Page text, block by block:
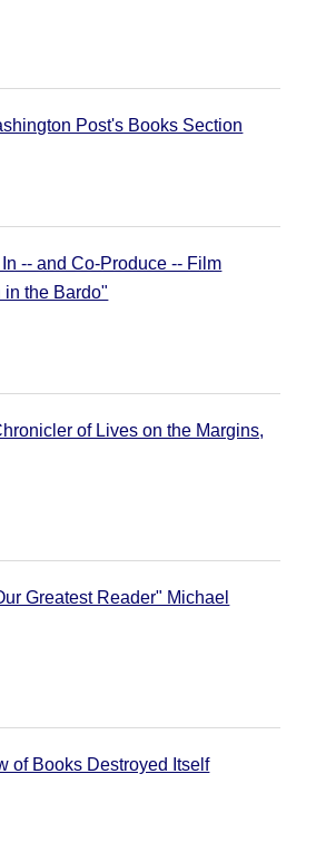
Post's Books Section
-- and Co-Produce -- Film
in the Bardo"
of Lives on the Margins,
Greatest Reader" Michael
of Books Destroyed Itself